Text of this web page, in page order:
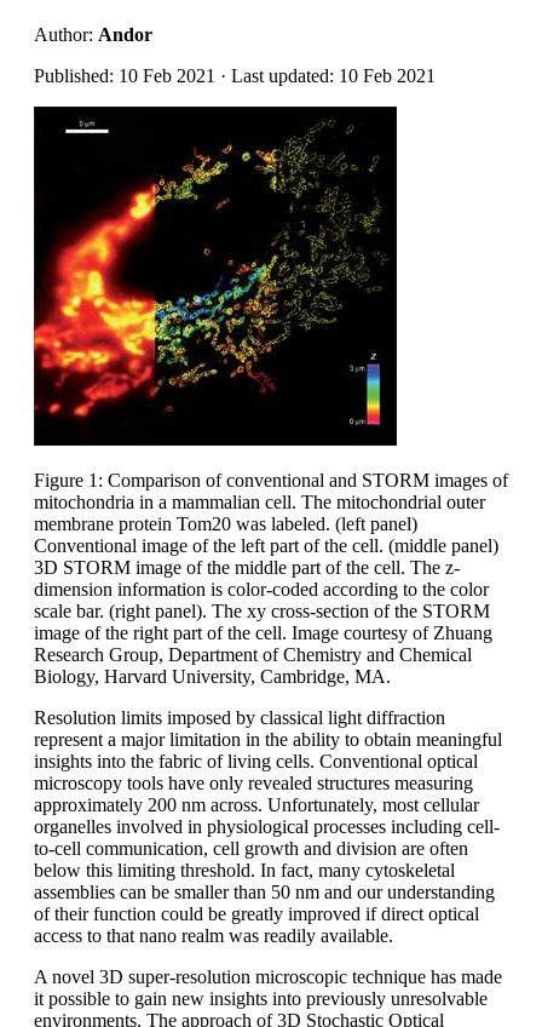
Author: Andor
Published: 10 Feb 2021 · Last updated: 10 Feb 2021
Figure 1: Comparison of conventional and STORM images of
mitochondria in a mammalian cell. The mitochondrial outer
membrane protein Tom20 was labeled. (left panel)
Conventional image of the left part of the cell. (middle panel)
3D STORM image of the middle part of the cell. The z-
dimension information is color-coded according to the color
scale bar. (right panel). The xy cross-section of the STORM
image of the right part of the cell. Image courtesy of Zhuang
Research Group, Department of Chemistry and Chemical
Biology, Harvard University, Cambridge, MA.
Resolution limits imposed by classical light diffraction
represent a major limitation in the ability to obtain meaningful
insights into the fabric of living cells. Conventional optical
microscopy tools have only revealed structures measuring
approximately 200 nm across. Unfortunately, most cellular
organelles involved in physiological processes including cell-
to-cell communication, cell growth and division are often
below this limiting threshold. In fact, many cytoskeletal
assemblies can be smaller than 50 nm and our understanding
of their function could be greatly improved if direct optical
access to that nano realm was readily available.
A novel 3D super-resolution microscopic technique has made
it possible to gain new insights into previously unresolvable
environments. The approach of 3D Stochastic Optical